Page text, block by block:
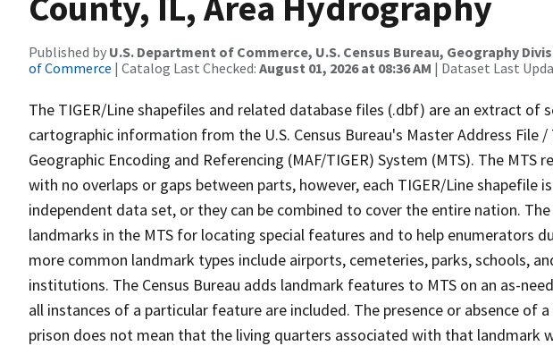
Published by U.S. Department of Commerce, U.S. Census Bureau, Geography
of Commerce | Catalog Last Checked: August 01, 2026 at 08:36 AM | Dataset Last
The TIGER/Line shapefiles and related database files (.dbf) are an extract of
cartographic information from the U.S. Census Bureau's Master Address File
Geographic Encoding and Referencing (MAF/TIGER) System (MTS). The MTS
with no overlaps or gaps between parts, however, each TIGER/Line shapefile
independent data set, or they can be combined to cover the entire nation. The
landmarks in the MTS for locating special features and to help enumerators
more common landmark types include airports, cemeteries, parks, schools,
institutions. The Census Bureau adds landmark features to MTS on an as-
all instances of a particular feature are included. The presence or absence of
prison does not mean that the living quarters associated with that landmark